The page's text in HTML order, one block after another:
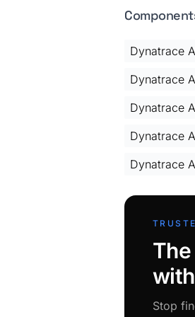
Dynatrace
Dynatrace
Dynatrace
Dynatrace
Dynatrace
Stop